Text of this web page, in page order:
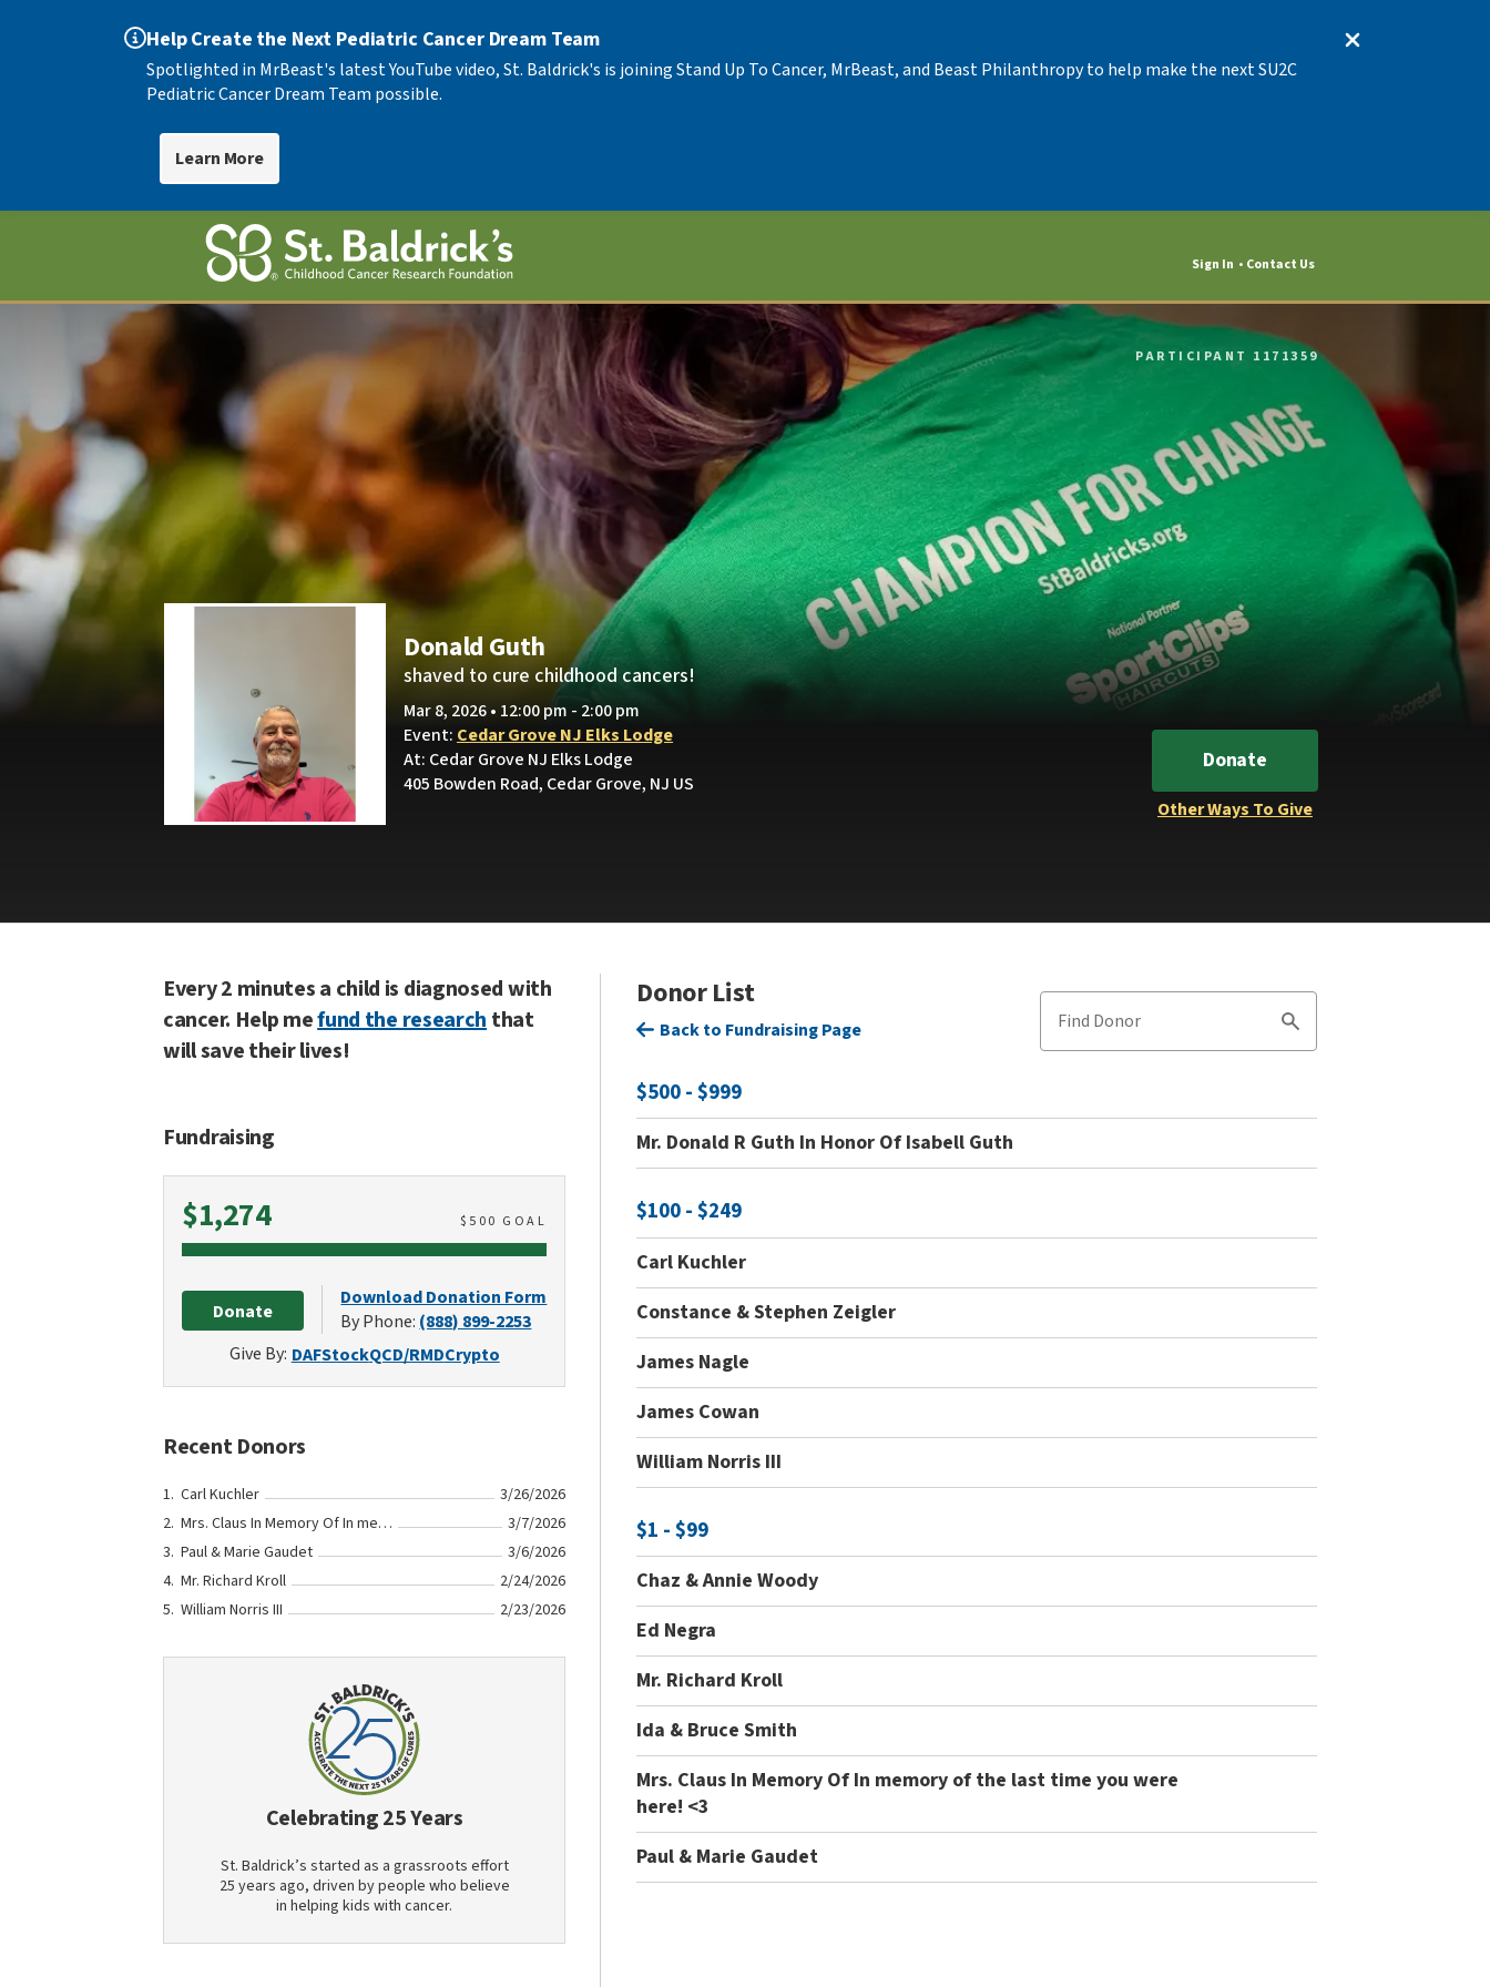
Help Create the Next Pediatric Cancer Dream Team
Spotlighted in MrBeast's latest YouTube video, St. Baldrick's is joining Stand Up To Cancer, MrBeast, and Beast Philanthropy to help make the next SU2C
Pediatric Cancer Dream Team possible.
Learn More
Sign In Contact Us
PARTICIPANT 1171359
Donald Guth
shaved to cure childhood cancers!
Mar 8, 2026 • 12:00 pm - 2:00 pm
Event: Cedar Grove NJ Elks Lodge
At: Cedar Grove NJ Elks Lodge
405 Bowden Road, Cedar Grove, NJ US
Donate
Other Ways To Give
Every 2 minutes a child is diagnosed with
cancer. Help mefund the researchthat
will save their lives!
Fundraising
$1,274Raised $ 500 GOAL
Donate
Download Donation Form
By Phone: (888) 899-2253
Give By: DAFStockQCD/RMDCrypto
Recent Donors
Carl Kuchler
3/26/2026
Mrs. Claus In Memory Of In memory of the last time you were here! <3
3/7/2026
Paul & Marie Gaudet
3/6/2026
Mr. Richard Kroll
2/24/2026
William Norris III
2/23/2026
Celebrating 25 Years
St. Baldrick’s started as a grassroots effort
25 years ago, driven by people who believe
in helping kids with cancer.
Donor List
Find Donor
Search
Back to Fundraising Page
$500 - $999
Mr. Donald R Guth In Honor Of Isabell Guth
$100 - $249
Carl Kuchler
Constance & Stephen Zeigler
James Nagle
James Cowan
William Norris III
$1 - $99
Chaz & Annie Woody
Ed Negra
Mr. Richard Kroll
Ida & Bruce Smith
Mrs. Claus In Memory Of In memory of the last time you were
here! <3
Paul & Marie Gaudet